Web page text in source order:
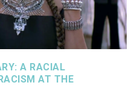
A RACIAL
AT THE